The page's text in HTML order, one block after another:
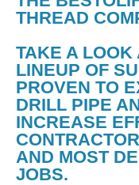
THREAD
TAKE A LOOK
LINEUP OF
PROVEN TO
DRILL PIPE
INCREASE
AND MOST
JOBS.